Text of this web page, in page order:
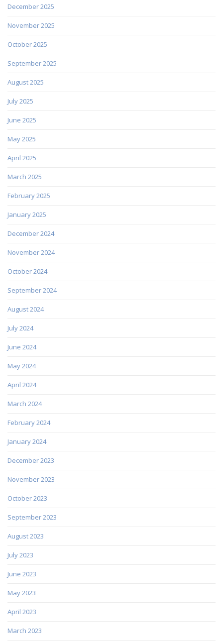
December 2025
November 2025
October 2025
September 2025
August 2025
July 2025
June 2025
May 2025
April 2025
March 2025
February 2025
January 2025
December 2024
November 2024
October 2024
September 2024
August 2024
July 2024
June 2024
May 2024
April 2024
March 2024
February 2024
January 2024
December 2023
November 2023
October 2023
September 2023
August 2023
July 2023
June 2023
May 2023
April 2023
March 2023